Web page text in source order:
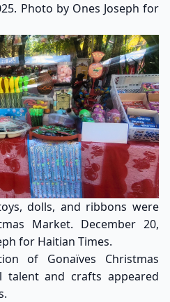
Photo by Ones Joseph for
dolls, and ribbons were
Market. December 20,
for Haitian Times.
of Gonaïves Christmas
talent and crafts appeared
.